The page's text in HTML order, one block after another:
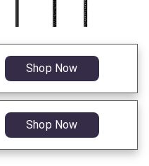
Shop Now
Shop Now